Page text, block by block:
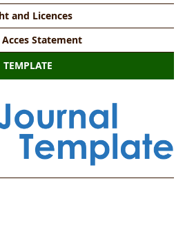
and Licences
Acces Statement
TEMPLATE